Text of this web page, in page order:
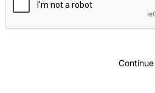
Continue